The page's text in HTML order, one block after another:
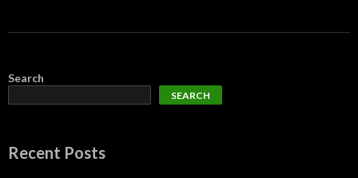
Search
SEARCH
Recent Posts